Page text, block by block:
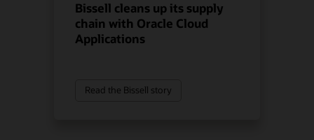
Bissell cleans up its supply
chain with Oracle Cloud
Applications
Read the Bissell story